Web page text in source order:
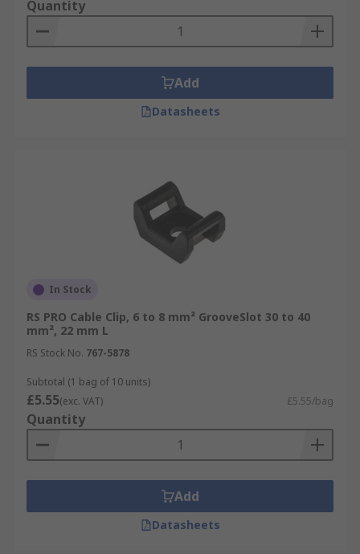
an awkward tube or pipe systems. Once cables
are routed, the lid section can be fitted ensuring
can be removed at any time for easy access to
cables for maintenance or re-routing.
installations. These clips can enable shot lengths
of trunking to be linked creating longer sections
as well as for creating corners to route around
Quantity
Add
Datasheets
In Stock
RS PRO Cable Clip, 6 to 8 mm² GrooveSlot 30 to 40
mm², 22 mm L
RS Stock No. 767-5878
Subtotal (1 bag of 10 units)
£5.55(exc. VAT) £5.55/bag
Quantity
Add
Datasheets